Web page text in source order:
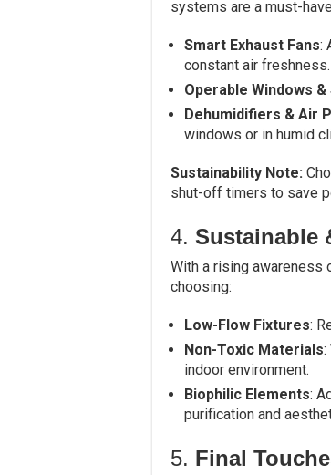
systems are a must-
Smart Exhaust Fans:
constant air freshness.
Operable Windows
Dehumidifiers & Air
windows or in humid
Sustainability Note:
shut-off timers to save
4. Sustainable
With a rising awareness
choosing:
Low-Flow Fixtures:
Non-Toxic Materials:
indoor environment.
Biophilic Elements:
purification and
5. Final